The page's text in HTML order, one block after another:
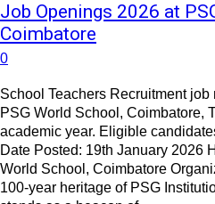
Job Openings 2026 at
Coimbatore
0
School Teachers Recruitment
PSG World School, Coimbatore,
academic year. Eligible
Date Posted: 19th January 2026
World School, Coimbatore Organization
100-year heritage of PSG